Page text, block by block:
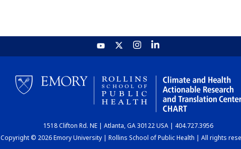
1518 Clifton Rd. NE | Atlanta, GA 30122 USA | 404.727.3956
Copyright © 2026 Emory University | Rollins School of Public Health | All rights